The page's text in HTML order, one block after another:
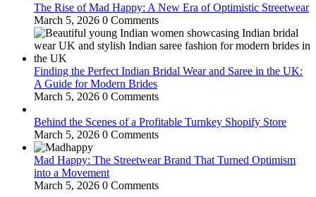
The Rise of Mad Happy: A New Era of Optimistic Streetwear
March 5, 2026 0 Comments
Finding the Perfect Indian Bridal Wear and Saree in the UK:
A Guide for Modern Brides
March 5, 2026 0 Comments
Behind the Scenes of a Profitable Turnkey Shopify Store
March 5, 2026 0 Comments
Mad Happy: The Streetwear Brand That Turned Optimism
into a Movement
March 5, 2026 0 Comments